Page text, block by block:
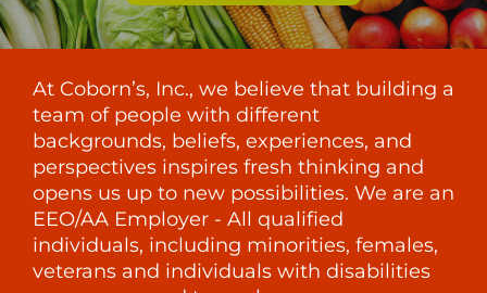
At Coborn’s, Inc., we believe that building a
team of people with different
backgrounds, beliefs, experiences, and
perspectives inspires fresh thinking and
opens us up to new possibilities. We are an
EEO/AA Employer - All qualified
individuals, including minorities, females,
veterans and individuals with disabilities